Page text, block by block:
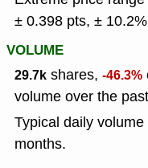
± 0.398 pts, ± 10.2%
VOLUME
29.7k shares, -46.3%
volume over the
Typical daily volume
months.